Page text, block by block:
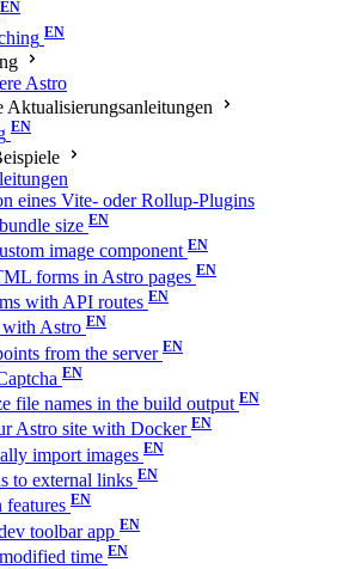
Astro
Aktualisierungs­anleitungen
eines Vite- oder Rollup-Plugins
size
image component
forms in Astro pages
with API routes
Astro
from the server
file names in the build output
Astro site with Docker
import images
to external links
toolbar app
time